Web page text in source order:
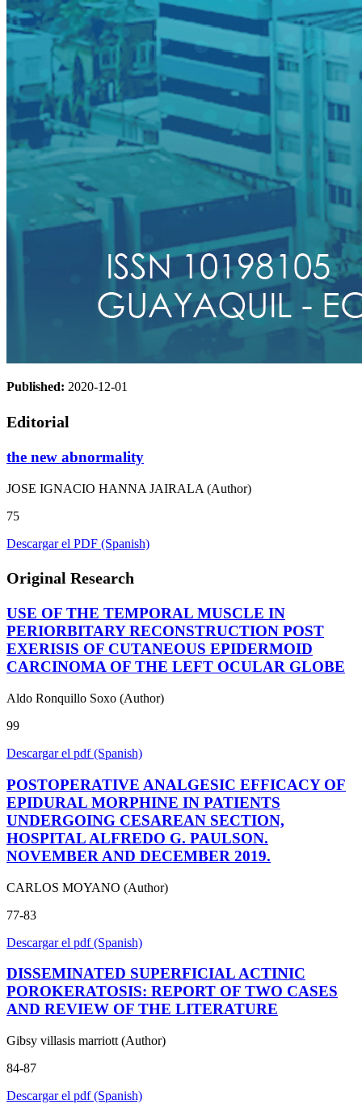
Published: 2020-12-01
Editorial
the new abnormality
JOSE IGNACIO HANNA JAIRALA (Author)
75
Descargar el PDF (Spanish)
Original Research
USE OF THE TEMPORAL MUSCLE IN
PERIORBITARY RECONSTRUCTION POST
EXERISIS OF CUTANEOUS EPIDERMOID
CARCINOMA OF THE LEFT OCULAR GLOBE
Aldo Ronquillo Soxo (Author)
99
Descargar el pdf (Spanish)
POSTOPERATIVE ANALGESIC EFFICACY OF
EPIDURAL MORPHINE IN PATIENTS
UNDERGOING CESAREAN SECTION,
HOSPITAL ALFREDO G. PAULSON.
NOVEMBER AND DECEMBER 2019.
CARLOS MOYANO (Author)
77-83
Descargar el pdf (Spanish)
DISSEMINATED SUPERFICIAL ACTINIC
POROKERATOSIS: REPORT OF TWO CASES
AND REVIEW OF THE LITERATURE
Gibsy villasis marriott (Author)
84-87
Descargar el pdf (Spanish)